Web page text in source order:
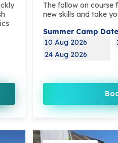
The follow on course
new skills and take
Summer Camp
10 Aug 2026
24 Aug 2026